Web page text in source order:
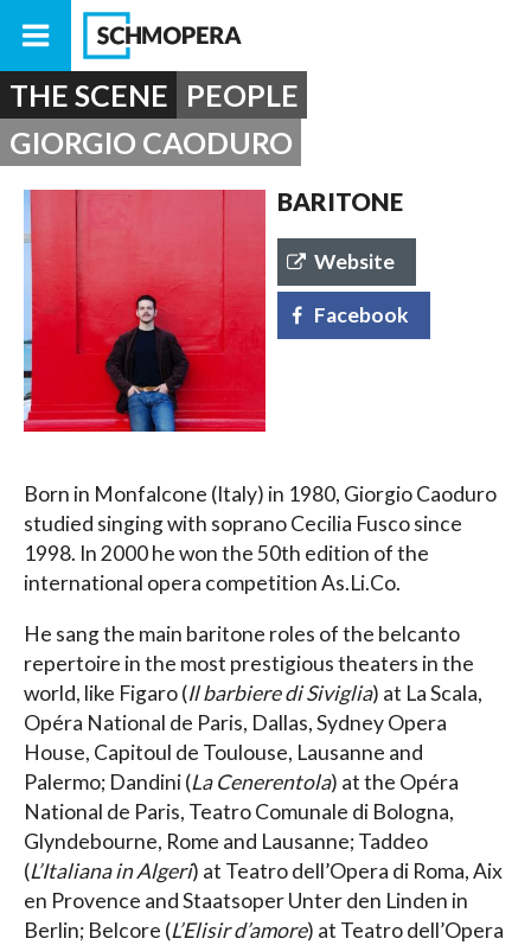
THE SCENE PEOPLE
GIORGIO CAODURO
BARITONE
Website
Facebook
Born in Monfalcone (Italy) in 1980, Giorgio Caoduro
studied singing with soprano Cecilia Fusco since
1998. In 2000 he won the 50th edition of the
international opera competition As.Li.Co.
He sang the main baritone roles of the belcanto
repertoire in the most prestigious theaters in the
world, like Figaro (Il barbiere di Siviglia) at La Scala,
Opéra National de Paris, Dallas, Sydney Opera
House, Capitoul de Toulouse, Lausanne and
Palermo; Dandini (La Cenerentola) at the Opéra
National de Paris, Teatro Comunale di Bologna,
Glyndebourne, Rome and Lausanne; Taddeo
(L’Italiana in Algeri) at Teatro dell’Opera di Roma, Aix
en Provence and Staatsoper Unter den Linden in
Berlin; Belcore (L’Elisir d’amore) at Teatro dell’Opera